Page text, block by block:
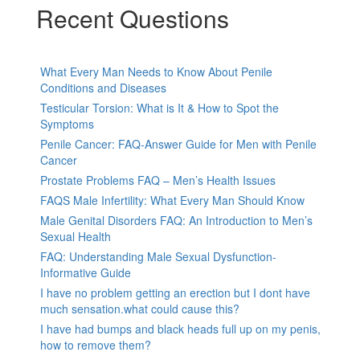
Recent Questions
What Every Man Needs to Know About Penile
Conditions and Diseases
Testicular Torsion: What is It & How to Spot the
Symptoms
Penile Cancer: FAQ-Answer Guide for Men with Penile
Cancer
Prostate Problems FAQ – Men’s Health Issues
FAQS Male Infertility: What Every Man Should Know
Male Genital Disorders FAQ: An Introduction to Men’s
Sexual Health
FAQ: Understanding Male Sexual Dysfunction-
Informative Guide
I have no problem getting an erection but I dont have
much sensation.what could cause this?
I have had bumps and black heads full up on my penis,
how to remove them?